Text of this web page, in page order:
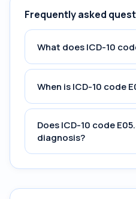
Frequently asked
What does ICD-10
When is ICD-10 code
Does ICD-10 code
diagnosis?